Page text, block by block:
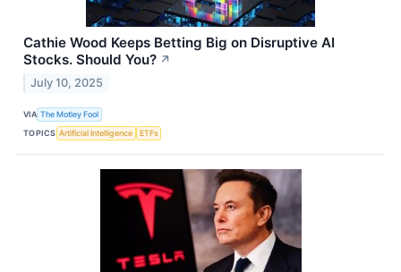
Cathie Wood Keeps Betting Big on Disruptive AI
Stocks. Should You? ↗
July 10, 2025
VIA The Motley Fool
TOPICS Artificial Intelligence ETFs